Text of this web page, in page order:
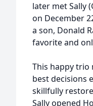
later met Sally
on December
a son, Donald
favorite and
This happy trio
best decisions
skillfully
Sally opened